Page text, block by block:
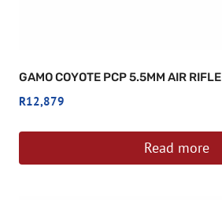
GAMO COYOTE PCP 5.5MM AIR RIFLE
R12,879
Read more